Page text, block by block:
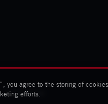
Cookies Settings
you agree to the storing of
efforts.